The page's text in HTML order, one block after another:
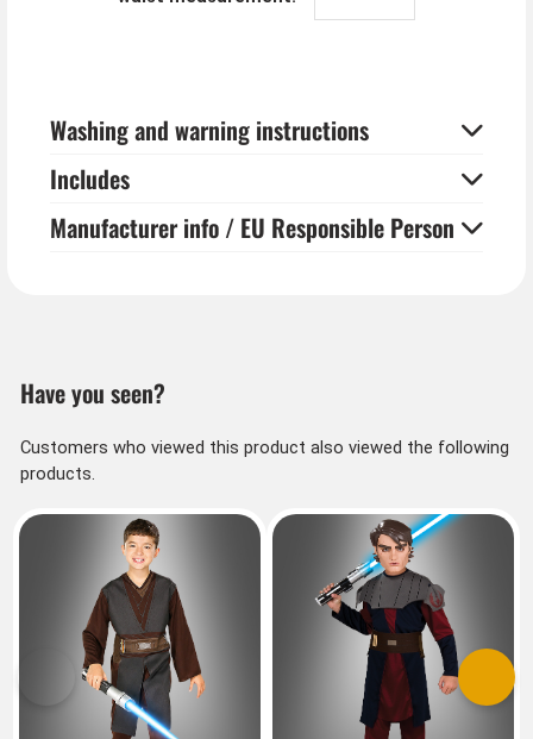
Washing and warning instructions
Includes
Manufacturer info / EU Responsible Person
Have you seen?
Customers who viewed this product also viewed the following
products.
Previous Next